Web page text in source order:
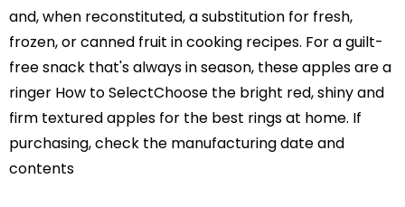
and, when reconstituted, a substitution for fresh,
frozen, or canned fruit in cooking recipes. For a guilt-
free snack that's always in season, these apples are a
ringer How to SelectChoose the bright red, shiny and
firm textured apples for the best rings at home. If
purchasing, check the manufacturing date and
contents